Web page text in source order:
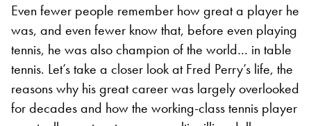
Even fewer people remember how great a player he
was, and even fewer know that, before even playing
tennis, he was also champion of the world… in table
tennis. Let’s take a closer look at Fred Perry’s life, the
reasons why his great career was largely overlooked
for decades and how the working-class tennis player